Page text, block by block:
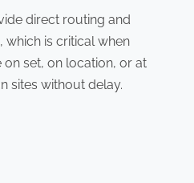
direct routing and
which is critical when
set, on location, or at
sites without delay.